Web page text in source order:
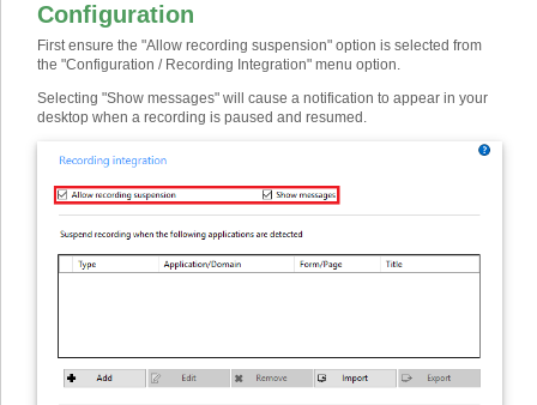
Configuration
First ensure the "Allow recording suspension" option is selected from
the "Configuration / Recording Integration" menu option.
Selecting "Show messages" will cause a notification to appear in your
desktop when a recording is paused and resumed.